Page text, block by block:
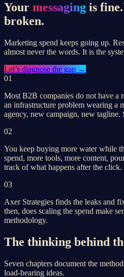
Your messaging is fine.
broken.
Marketing spend keeps going up.
almost never the words. It is the
Let’s diagnose the gap →
01
Most B2B companies do not have a
an infrastructure problem wearing a
agency, new campaign, new tagline.
02
You keep buying more water while
spend, more tools, more content,
track of what happens after the click.
03
Axer Strategies finds the leaks and
then, does scaling the spend make
methodology.
The thinking behind
Seven chapters document the
load-bearing ideas.